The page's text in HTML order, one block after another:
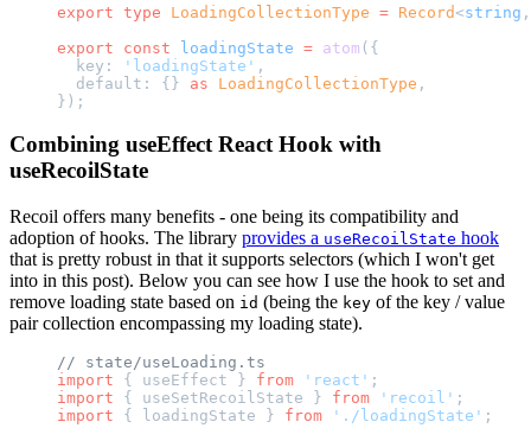
export type LoadingCollectionType = Record <string
export const loadingState = atom ({
  key:
'loadingState' ,
  default: {}
as LoadingCollectionType ,
});
Combining useEffect React Hook with
useRecoilState
Recoil offers many benefits - one being its compatibility and
adoption of hooks. The library provides a useRecoilState hook
that is pretty robust in that it supports selectors (which I won't get
into in this post). Below you can see how I use the hook to set and
remove loading state based on id (being the key of the key / value
pair collection encompassing my loading state).
// state/useLoading.ts
import { useEffect } from 'react' ;
import { useSetRecoilState } from 'recoil' ;
import { loadingState } from './loadingState' ;